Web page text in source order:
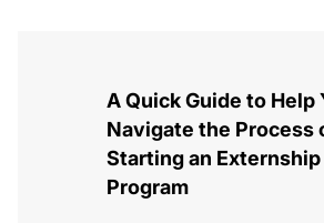
A Quick Guide to Help
Navigate the Process
Starting an Externship
Program